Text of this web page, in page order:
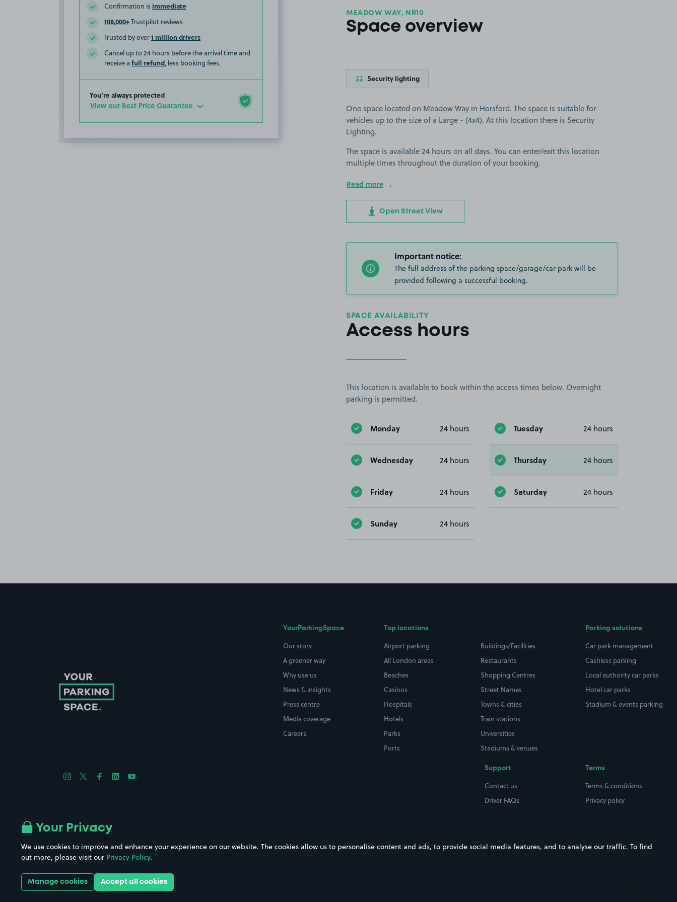
Confirmation is immediate
108,000+Trustpilot reviews
Trusted by over1 million drivers
Cancel up to 24 hours before the arrival time and
receive a full refund, less booking fees.
You’re always protected
View our Best Price Guarantee
MEADOW WAY, NR10
Space overview
Security lighting
One space located on Meadow Way in Horsford. The space is suitable for
vehicles up to the size of a Large - (4x4). At this location there is Security
Lighting.
The space is available 24 hours on all days. You can enter/exit this location
multiple times throughout the duration of your booking.
Read more
Open Street View
Important notice:
The full address of the parking space/garage/car park will be
provided following a successful booking.
SPACE AVAILABILITY
Access hours
This location is available to book within the access times below. Overnight
parking is permitted.
Monday 24 hours Tuesday 24 hours
Wednesday 24 hours Thursday 24 hours
Friday 24 hours Saturday 24 hours
Sunday 24 hours
YourParkingSpace
Our story
A greener way
Why use us
News & insights
Press centre
Media coverage
Careers
Top locations
Airport parking
All London areas
Beaches
Casinos
Hospitals
Hotels
Parks
Ports
Buildings/Facilities
Restaurants
Shopping Centres
Street Names
Towns & cities
Train stations
Universities
Stadiums & venues
Parking solutions
Car park management
Cashless parking
Local authority car parks
Hotel car parks
Stadium & events parking
Support
Contact us
Driver FAQs
Terms
Terms & conditions
Privacy policy
Follow us on Instagram
Follow us on X
Follow us on Facebook
Follow us on LinkedIn
Follow us on YouTube
Download the app:
Your Privacy
We use cookies to improve and enhance your experience on our website. The cookies allow us to personalise content and ads, to provide social media features, and to analyse our traffic. To find
out more, please visit our Privacy Policy.
Manage cookies Accept all cookies